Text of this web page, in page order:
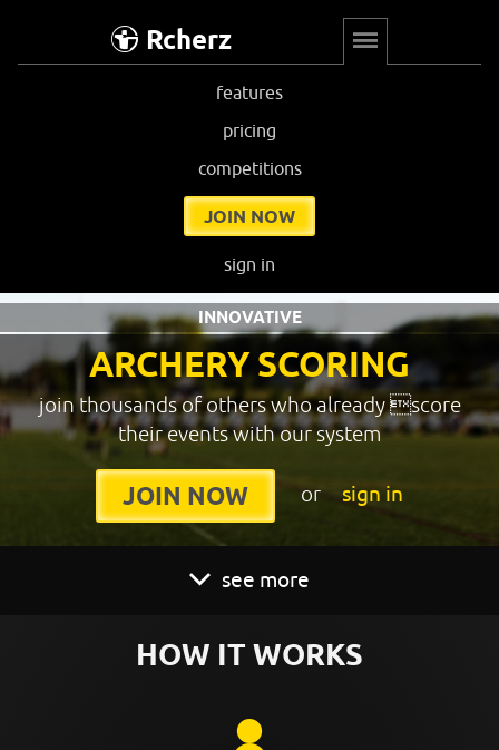
Rcherz
features
pricing
competitions
JOIN NOW
sign in
ARCHERY SCORING
INNOVATIVE
join thousands of others who already score
their events with our system
JOIN NOW or sign in
see more
HOW IT WORKS